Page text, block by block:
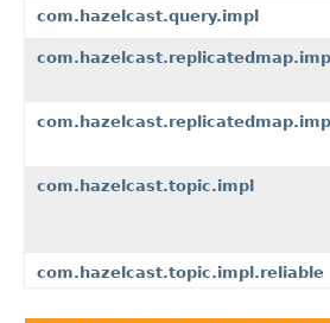
com.hazelcast.query.impl
com.hazelcast.topic.impl
com.hazelcast.topic.impl.reliable